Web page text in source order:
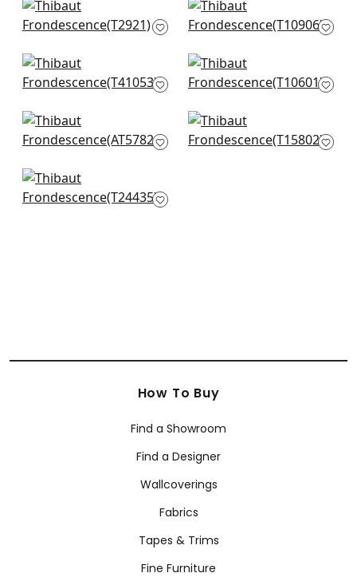
Desmond in Beige
and Grey
Evia in Grey and
White
Spring Blooms in
Metallic Silver on
T41053
+7
Mulberry Tree in
Natural
Ensbury Fern in
Beige
Summer Leaves in
Beige
Torrey Pines in Beige
and Black
How To Buy
Find a Showroom
Find a Designer
Wallcoverings
Fabrics
Tapes & Trims
Fine Furniture